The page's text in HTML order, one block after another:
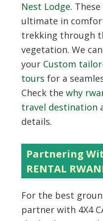
Nest Lodge.
ultimate in
trekking through
vegetation. We
your Custom
tours for a
Check the why
travel destination
details.
Partnering
RENTAL
For the best
partner with 4X4